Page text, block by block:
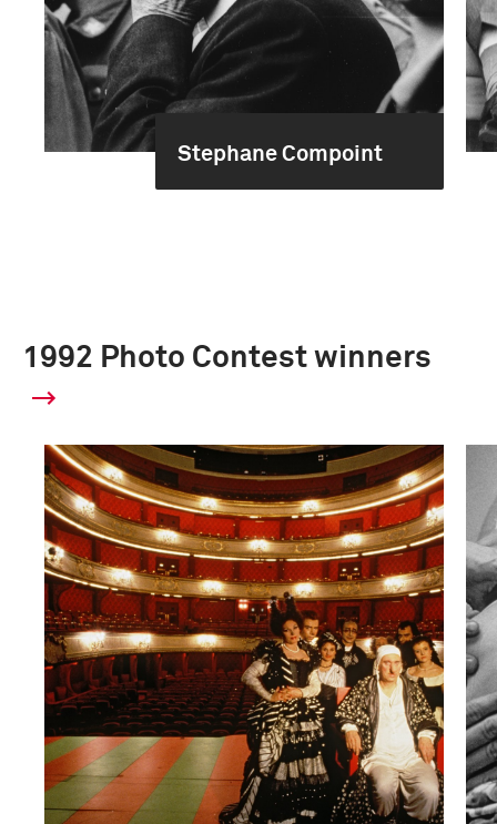
Stephane Compoint
1992 Photo Contest winners